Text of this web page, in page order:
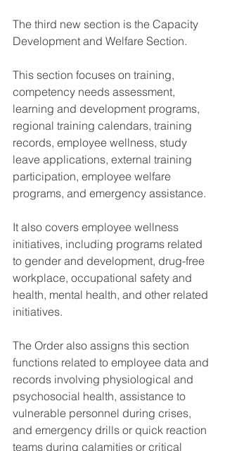
The third new section is the Capacity
Development and Welfare Section.
This section focuses on training,
competency needs assessment,
learning and development programs,
regional training calendars, training
records, employee wellness, study
leave applications, external training
participation, employee welfare
programs, and emergency assistance.
It also covers employee wellness
initiatives, including programs related
to gender and development, drug-free
workplace, occupational safety and
health, mental health, and other related
initiatives.
The Order also assigns this section
functions related to employee data and
records involving physiological and
psychosocial health, assistance to
vulnerable personnel during crises,
and emergency drills or quick reaction
teams during calamities or critical